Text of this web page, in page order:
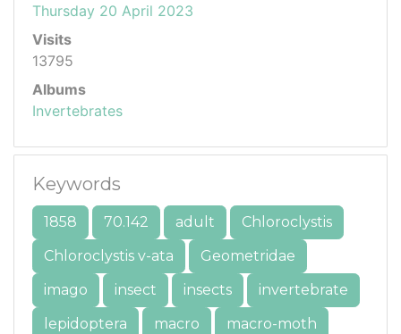
Thursday 20 April 2023
Visits
13795
Albums
Invertebrates
Keywords
1858 70.142 adult
Chloroclystis
Chloroclystis v-ata
Geometridae
imago
insect insects
invertebrate
lepidoptera
macro macro-moth